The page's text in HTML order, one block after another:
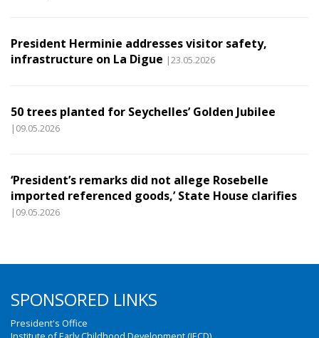
President Herminie addresses visitor safety,
infrastructure on La Digue |23.05.2026
50 trees planted for Seychelles’ Golden Jubilee
|09.05.2026
‘President’s remarks did not allege Rosebelle
imported referenced goods,’ State House clarifies
|09.05.2026
SPONSORED LINKS
President's Office